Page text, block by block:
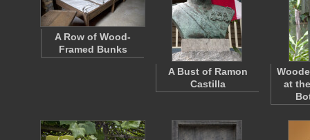
A Row of Wood-
Framed Bunks
A Bust of Ramon
Castilla
at